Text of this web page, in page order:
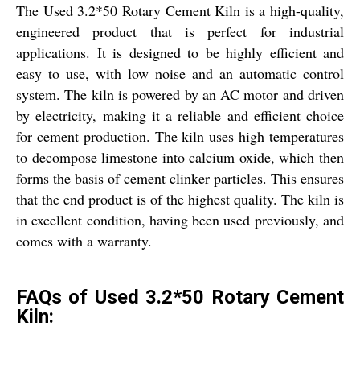
The Used 3.2*50 Rotary Cement Kiln is a high-quality,
engineered product that is perfect for industrial
applications. It is designed to be highly efficient and
easy to use, with low noise and an automatic control
system. The kiln is powered by an AC motor and driven
by electricity, making it a reliable and efficient choice
for cement production. The kiln uses high temperatures
to decompose limestone into calcium oxide, which then
forms the basis of cement clinker particles. This ensures
that the end product is of the highest quality. The kiln is
in excellent condition, having been used previously, and
comes with a warranty.
FAQs of Used 3.2*50 Rotary Cement
Kiln: